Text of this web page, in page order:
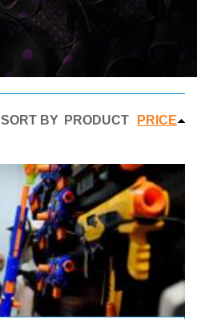
SORT BY PRODUCT PRICE